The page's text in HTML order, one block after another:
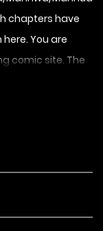
chapters have
You are
comic site. The
unique
Because of
team is
transferred